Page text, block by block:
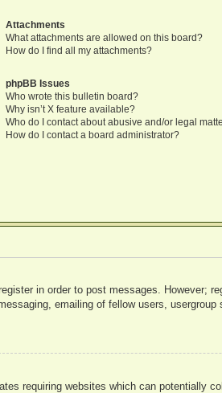
Attachments
What attachments are allowed on this board?
How do I find all my attachments?
phpBB Issues
Who wrote this bulletin board?
Why isn’t X feature available?
Who do I contact about abusive and/or legal
How do I contact a board administrator?
in order to post messages. However;
emailing of fellow users,
requiring websites which can potentially